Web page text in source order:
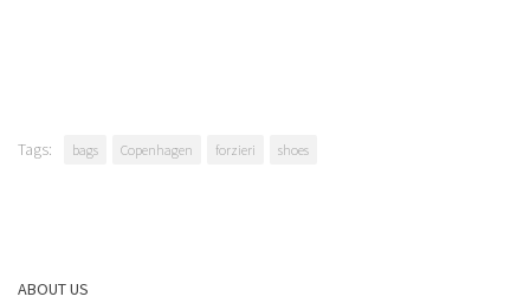
Tags: bags Copenhagen forzieri shoes
ABOUT US